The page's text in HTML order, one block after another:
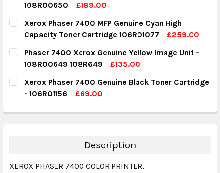
QUANTITY:
DECREASE QUANTITY:
INCREASE QUANTITY:
108R00650
£189.00
CURRENT STOCK:
QUANTITY:
DECREASE QUANTITY:
INCREASE QUANTITY:
Xerox Phaser 7400 MFP Genuine Cyan High
Capacity Toner Cartridge 106R01077
£259.00
CURRENT STOCK:
QUANTITY:
DECREASE QUANTITY:
INCREASE QUANTITY:
Phaser 7400 Xerox Genuine Yellow Image Unit -
108R00649 108R649
£135.00
CURRENT STOCK:
QUANTITY:
DECREASE QUANTITY:
INCREASE QUANTITY:
Xerox Phaser 7400 Genuine Black Toner Cartridge
- 106R01156
£69.00
QUANTITY:
DECREASE QUANTITY:INCREASE QUANTITY:
Description
XEROX PHASER 7400 COLOR PRINTER,